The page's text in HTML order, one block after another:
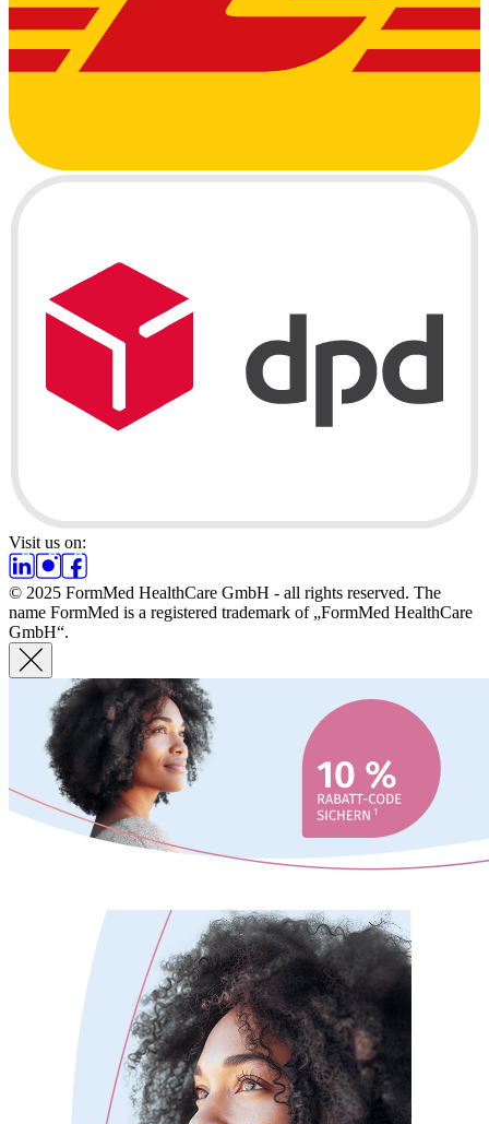
Visit us on:
© 2025 FormMed HealthCare GmbH - all rights reserved. The
name FormMed is a registered trademark of „FormMed HealthCare
GmbH“.